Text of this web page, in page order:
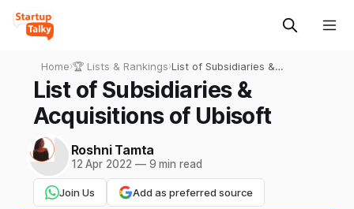
Home›🏆 Lists & Rankings›List of Subsidiaries &
Acquisitions of Ubisoft
List of Subsidiaries &
Acquisitions of Ubisoft
Roshni Tamta
12 Apr 2022 —9 min read
Join Us Add as preferred source